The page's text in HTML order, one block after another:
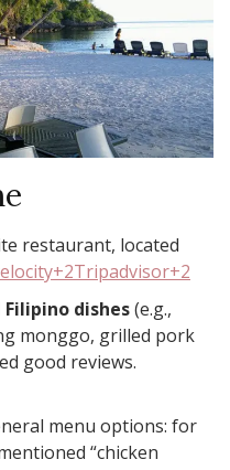
restaurant, located
Filipino dishes(e.g.,
monggo, grilled pork
good reviews.
menu options: for
“chicken